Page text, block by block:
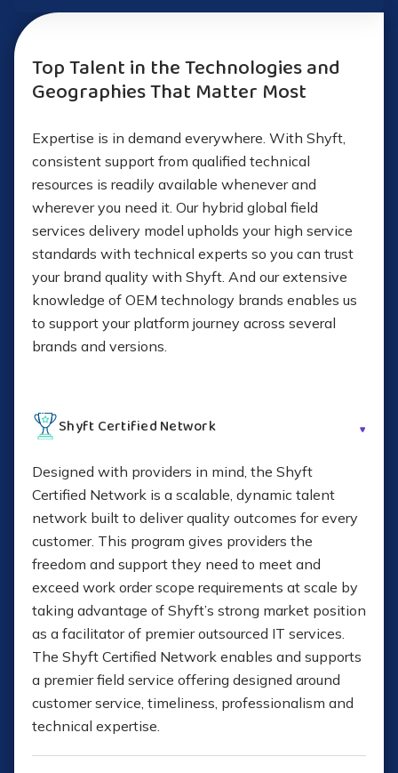
Personal device deployment setup (PC, tablet, IoT)
Wireless network assessments and deployments
Packaging and physical movement of equipment
Cloudmigration
Security assessment
OIT and migration services
Application-specific migrations
Data consolidation
Logistics and inventory staging
Converged and hyperconverged solutions
IT consulting
Project management
Learn More About Technology Deployment
Flexible service delivery models
Immediate response times
Temporary IT support
Staff augmentation
Explore Our Outsourcing Approach
Top Talent in the Technologies and
Geographies That Matter Most
Expertise is in demand everywhere. With Shyft,
consistent support from qualified technical
resources is readily available whenever and
wherever you need it. Our hybrid global field
services delivery model upholds your high service
standards with technical experts so you can trust
your brand quality with Shyft. And our extensive
knowledge of OEM technology brands enables us
to support your platform journey across several
brands and versions.
Shyft Certified Network
Designed with providers in mind, the Shyft
Certified Network is a scalable, dynamic talent
network built to deliver quality outcomes for every
customer. This program gives providers the
freedom and support they need to meet and
exceed work order scope requirements at scale by
taking advantage of Shyft’s strong market position
as a facilitator of premier outsourced IT services.
The Shyft Certified Network enables and supports
a premier field service offering designed around
customer service, timeliness, professionalism and
technical expertise.